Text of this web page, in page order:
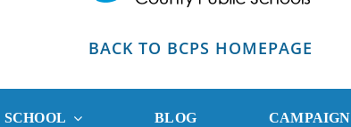
BACK TO BCPS HOMEPAGE
BLOG CAMPAIGN